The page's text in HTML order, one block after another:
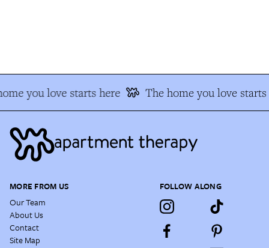
you love starts here The home you love starts
MORE FROM US
Our Team
About Us
Contact
Site Map
FOLLOW ALONG